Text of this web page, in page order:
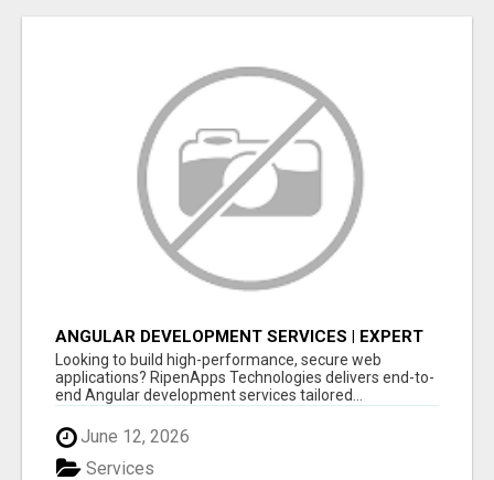
ANGULAR DEVELOPMENT SERVICES | EXPERT
ANGULAR COMPANY
Looking to build high-performance, secure web
applications? RipenApps Technologies delivers end-to-
end Angular development services tailored...
June 12, 2026
Services